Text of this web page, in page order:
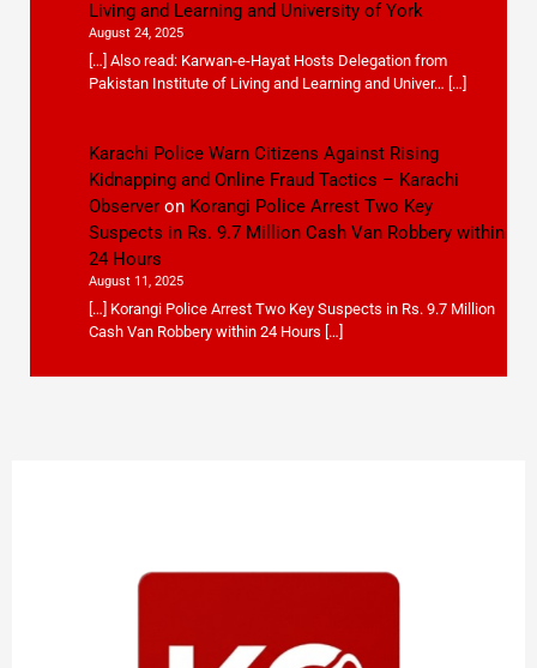
Living and Learning and University of York
August 24, 2025
[…] Also read: Karwan-e-Hayat Hosts Delegation from
Pakistan Institute of Living and Learning and Univer… […]
Karachi Police Warn Citizens Against Rising
Kidnapping and Online Fraud Tactics – Karachi
Observeron Korangi Police Arrest Two Key
Suspects in Rs. 9.7 Million Cash Van Robbery within
24 Hours
August 11, 2025
[…] Korangi Police Arrest Two Key Suspects in Rs. 9.7 Million
Cash Van Robbery within 24 Hours […]